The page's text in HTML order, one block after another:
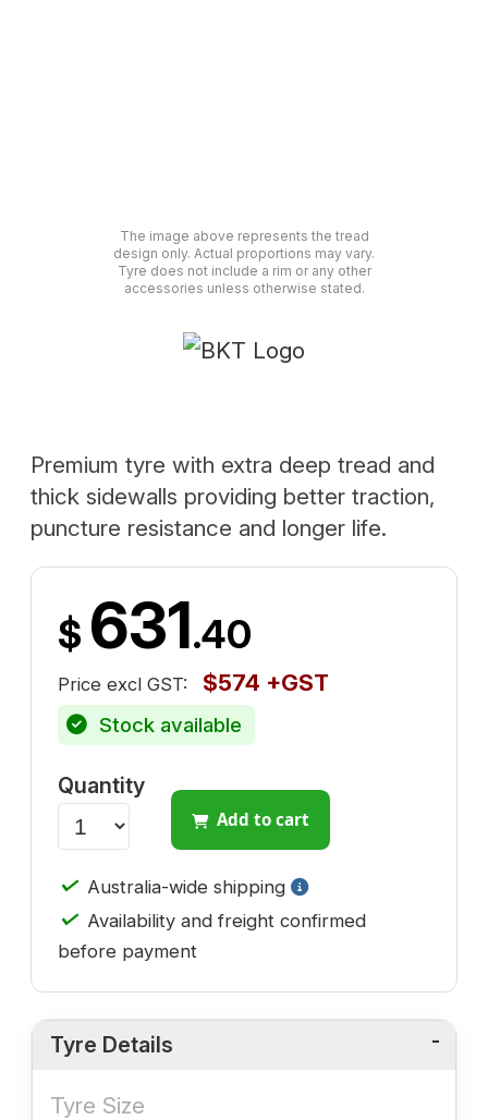
The image above represents the tread
design only. Actual proportions may vary.
Tyre does not include a rim or any other
accessories unless otherwise stated.
Premium tyre with extra deep tread and
thick sidewalls providing better traction,
puncture resistance and longer life.
$ 631.40
Price excl GST: $574 +GST
Stock available
Quantity
Add to cart
✓ Australia-wide shipping
✓ Availability and freight confirmed
before payment
Tyre Details
Tyre Size